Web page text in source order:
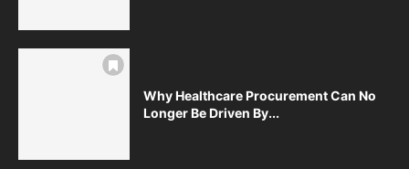
Why Healthcare Procurement Can No
Longer Be Driven By...